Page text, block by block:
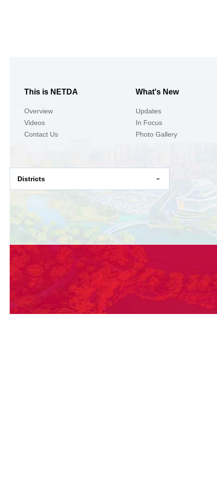
This is NETDA
Overview
Videos
Contact Us
What's New
Updates
In Focus
Photo Gallery
Districts